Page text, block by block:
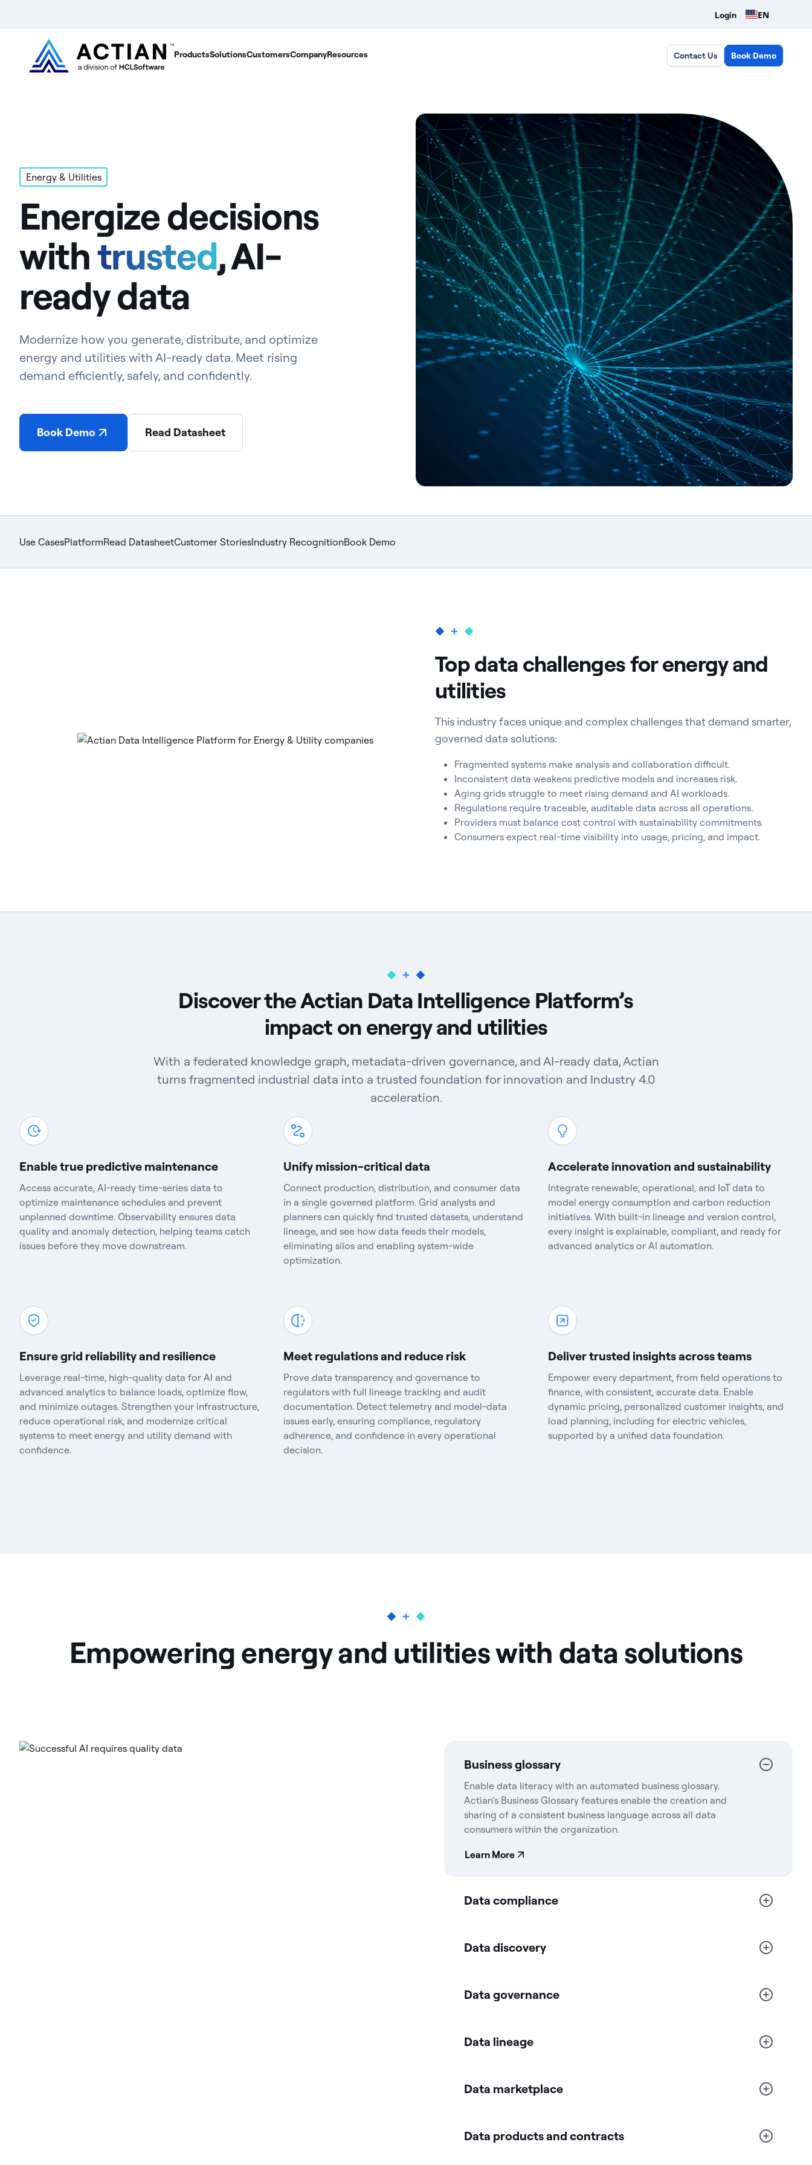
Login EN
ProductsSolutionsCustomersCompanyResources Contact Us Book Demo
Energy & Utilities
Energize decisions
withtrusted, AI-
ready data
Modernize how you generate, distribute, and optimize
energy and utilities with AI-ready data. Meet rising
demand efficiently, safely, and confidently.
Book Demo Read Datasheet
Use CasesPlatformRead DatasheetCustomer StoriesIndustry RecognitionBook Demo
Top data challenges for energy and
utilities
This industry faces unique and complex challenges that demand smarter,
governed data solutions:
Fragmented systems make analysis and collaboration difficult.
Inconsistent data weakens predictive models and increases risk.
Aging grids struggle to meet rising demand and AI workloads.
Regulations require traceable, auditable data across all operations.
Providers must balance cost control with sustainability commitments.
Consumers expect real-time visibility into usage, pricing, and impact.
Discover the Actian Data Intelligence Platform’s
impact on energy and utilities
With a federated knowledge graph, metadata-driven governance, and AI-ready data, Actian
turns fragmented industrial data into a trusted foundation for innovation and Industry 4.0
acceleration.
Enable true predictive maintenance
Access accurate, AI-ready time-series data to
optimize maintenance schedules and prevent
unplanned downtime. Observability ensures data
quality and anomaly detection, helping teams catch
issues before they move downstream.
Unify mission-critical data
Connect production, distribution, and consumer data
in a single governed platform. Grid analysts and
planners can quickly find trusted datasets, understand
lineage, and see how data feeds their models,
eliminating silos and enabling system-wide
optimization.
Accelerate innovation and sustainability
Integrate renewable, operational, and IoT data to
model energy consumption and carbon reduction
initiatives. With built-in lineage and version control,
every insight is explainable, compliant, and ready for
advanced analytics or AI automation.
Ensure grid reliability and resilience
Leverage real-time, high-quality data for AI and
advanced analytics to balance loads, optimize flow,
and minimize outages. Strengthen your infrastructure,
reduce operational risk, and modernize critical
systems to meet energy and utility demand with
confidence.
Meet regulations and reduce risk
Prove data transparency and governance to
regulators with full lineage tracking and audit
documentation. Detect telemetry and model-data
issues early, ensuring compliance, regulatory
adherence, and confidence in every operational
decision.
Deliver trusted insights across teams
Empower every department, from field operations to
finance, with consistent, accurate data. Enable
dynamic pricing, personalized customer insights, and
load planning, including for electric vehicles,
supported by a unified data foundation.
Empowering energy and utilities with data solutions
Business glossary
Enable data literacy with an automated business glossary.
Actian’s Business Glossary features enable the creation and
sharing of a consistent business language across all data
consumers within the organization.
Learn More
Data compliance
Data discovery
Data governance
Data lineage
Data marketplace
Data products and contracts